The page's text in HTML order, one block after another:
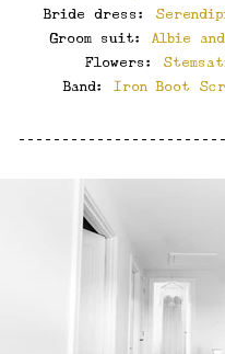
Bride dress:
Groom suit: Albie
Flowers:
Band: Iron Boot